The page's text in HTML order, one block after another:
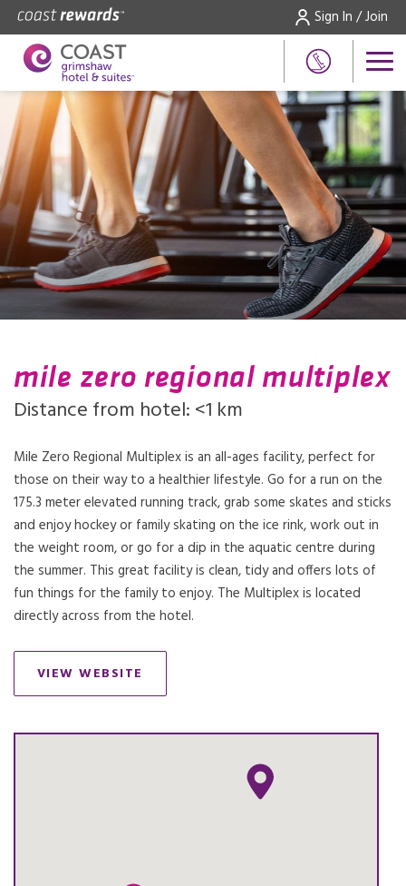
Sign In / Join
mile zero regional multiplex
Distance from hotel: <1 km
Mile Zero Regional Multiplex is an all-ages facility, perfect for
those on their way to a healthier lifestyle. Go for a run on the
175.3 meter elevated running track, grab some skates and sticks
and enjoy hockey or family skating on the ice rink, work out in
the weight room, or go for a dip in the aquatic centre during
the summer. This great facility is clean, tidy and offers lots of
fun things for the family to enjoy. The Multiplex is located
directly across from the hotel.
VIEW WEBSITEOPENS IN A NEW TAB.